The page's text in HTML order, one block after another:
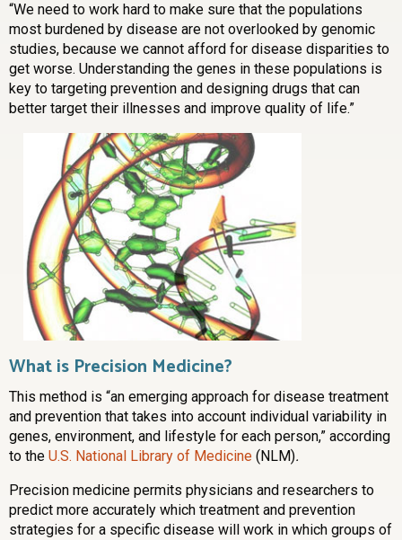
“We need to work hard to make sure that the populations
most burdened by disease are not overlooked by genomic
studies, because we cannot afford for disease disparities to
get worse. Understanding the genes in these populations is
key to targeting prevention and designing drugs that can
better target their illnesses and improve quality of life.”
What is Precision Medicine?
This method is “an emerging approach for disease treatment
and prevention that takes into account individual variability in
genes, environment, and lifestyle for each person,” according
to the U.S. National Library of Medicine (NLM).
Precision medicine permits physicians and researchers to
predict more accurately which treatment and prevention
strategies for a specific disease will work in which groups of